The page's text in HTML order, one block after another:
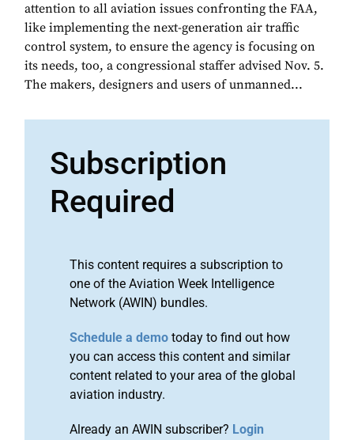
attention to all aviation issues confronting the FAA,
like implementing the next-generation air traffic
control system, to ensure the agency is focusing on
its needs, too, a congressional staffer advised Nov. 5.
The makers, designers and users of unmanned...
Subscription
Required
This content requires a subscription to
one of the Aviation Week Intelligence
Network (AWIN) bundles.
Schedule a demo today to find out how
you can access this content and similar
content related to your area of the global
aviation industry.
Already an AWIN subscriber? Login